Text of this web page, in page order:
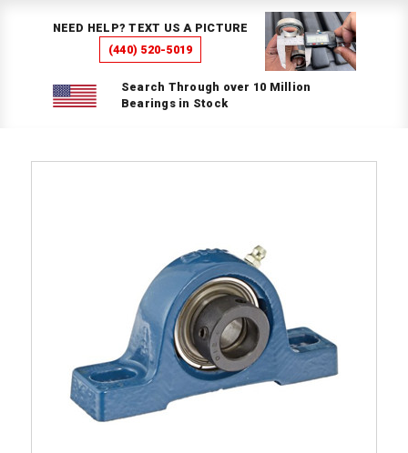
NEED HELP? TEXT US A PICTURE
(440) 520-5019
Search Through over 10 Million
Bearings in Stock